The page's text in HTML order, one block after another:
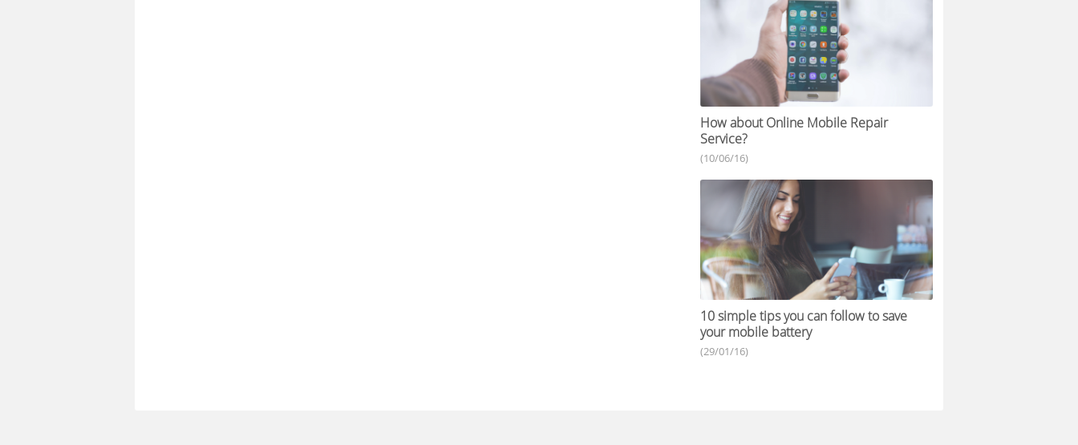
How about Online Mobile Repair
Service?
(10/06/16)
10 simple tips you can follow to save
your mobile battery
(29/01/16)